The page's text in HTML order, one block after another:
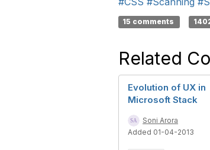
15 comments
Related
Evolution of UX in
Microsoft Stack
Soni Arora
Added 01-04-2013